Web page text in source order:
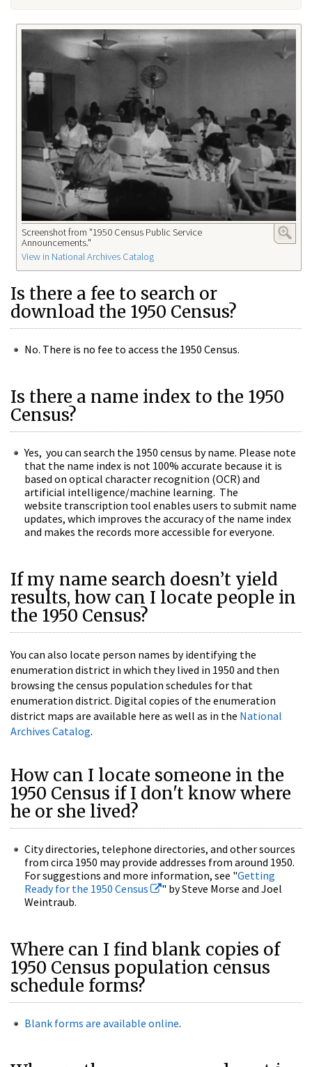
Screenshot from "1950 Census Public Service
Announcements."
View in National Archives Catalog
Is there a fee to search or
download the 1950 Census?
No. There is no fee to access the 1950 Census.
Is there a name index to the 1950
Census?
Yes, you can search the 1950 census by name. Please note
that the name index is not 100% accurate because it is
based on optical character recognition (OCR) and
artificial intelligence/machine learning. The
website transcription tool enables users to submit name
updates, which improves the accuracy of the name index
and makes the records more accessible for everyone.
If my name search doesn’t yield
results, how can I locate people in
the 1950 Census?
You can also locate person names by identifying the
enumeration district in which they lived in 1950 and then
browsing the census population schedules for that
enumeration district. Digital copies of the enumeration
district maps are available here as well as in the National
Archives Catalog.
How can I locate someone in the
1950 Census if I don't know where
he or she lived?
City directories, telephone directories, and other sources
from circa 1950 may provide addresses from around 1950.
For suggestions and more information, see "Getting
Ready for the 1950 Census
" by Steve Morse and Joel
Weintraub.
Where can I find blank copies of
1950 Census population census
schedule forms?
Blank forms are available online.